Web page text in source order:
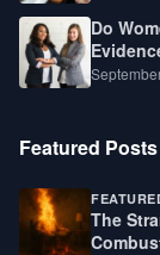
Do
Featured Posts
The